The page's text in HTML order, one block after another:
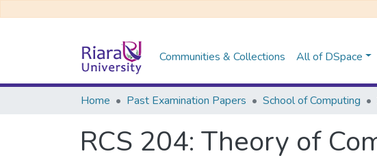
Communities & Collections All of DSpace
Home Past Examination Papers School of Computing
RCS 204: Theory of